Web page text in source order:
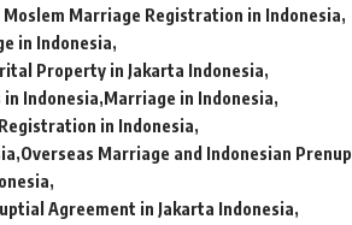
Moslem Marriage Registration in Indonesia
in Indonesia
Property in Jakarta Indonesia
Indonesia Marriage in Indonesia
in Indonesia
Overseas Marriage and Indonesian Prenup
Agreement in Jakarta Indonesia